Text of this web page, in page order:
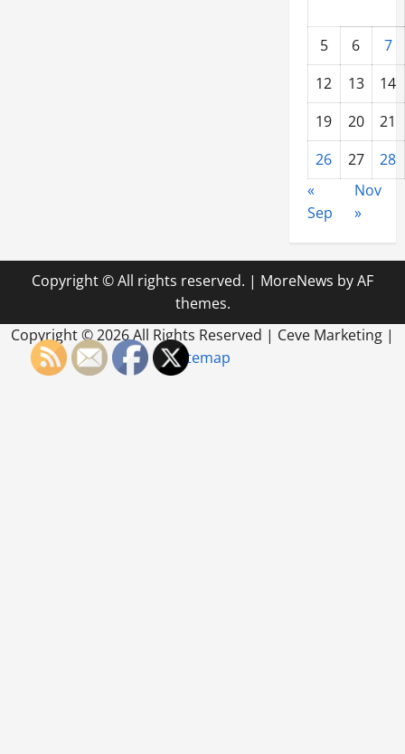
5 6
7
12
13
14
19
20
21
26
27
28
«
Sep
Nov
»
Copyright © All rights reserved. | MoreNews by AF
themes.
Copyright ©2026 All Rights Reserved | Ceve Marketing |
Sitemap